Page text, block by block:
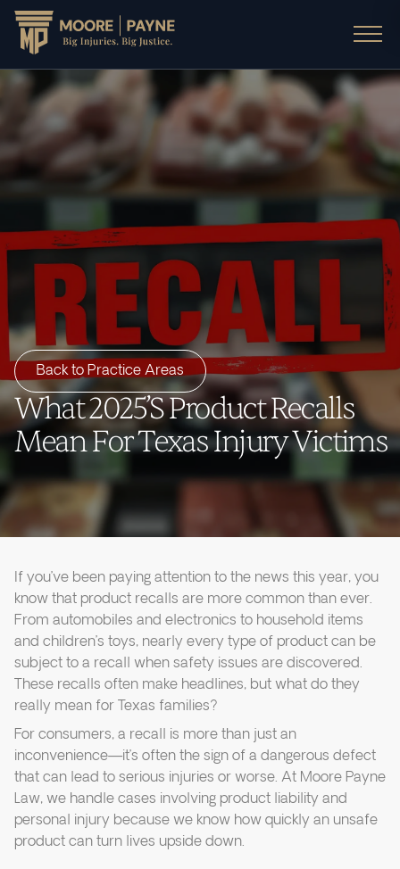
Back to Practice Areas
What 2025’s Product Recalls
Mean For Texas Injury Victims
If you’ve been paying attention to the news this year, you
know that product recalls are more common than ever.
From automobiles and electronics to household items
and children’s toys, nearly every type of product can be
subject to a recall when safety issues are discovered.
These recalls often make headlines, but what do they
really mean for Texas families?
For consumers, a recall is more than just an
inconvenience—it’s often the sign of a dangerous defect
that can lead to serious injuries or worse. At Moore Payne
Law, we handle cases involving product liability and
personal injury because we know how quickly an unsafe
product can turn lives upside down.